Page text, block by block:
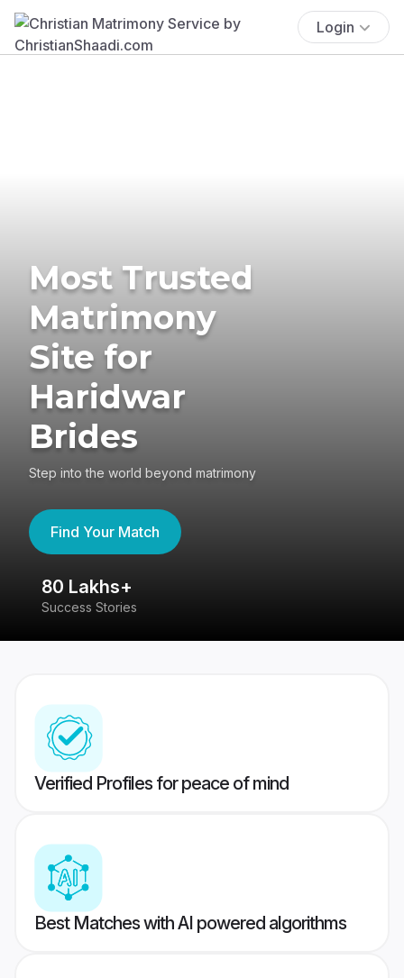
Login
Most Trusted
Matrimony
Site for
Haridwar
Brides
Step into the world beyond matrimony
Find Your Match
80 Lakhs+
Success Stories
Verified Profiles for peace of mind
Best Matches with AI powered algorithms